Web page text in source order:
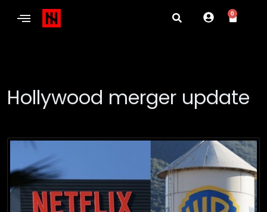
0
Hollywood merger update